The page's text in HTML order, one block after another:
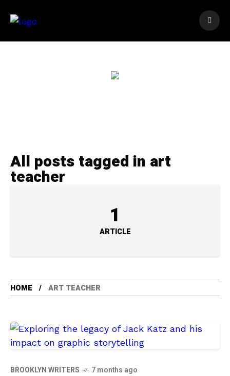
All posts tagged in art
teacher
1
ARTICLE
HOME ART TEACHER
BROOKLYN WRITERS 7 months ago